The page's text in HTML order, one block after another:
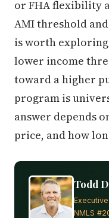
or FHA flexibility
AMI threshold and
is worth
lower income
toward a higher
program is
answer depends
price, and how
Todd
NMLS